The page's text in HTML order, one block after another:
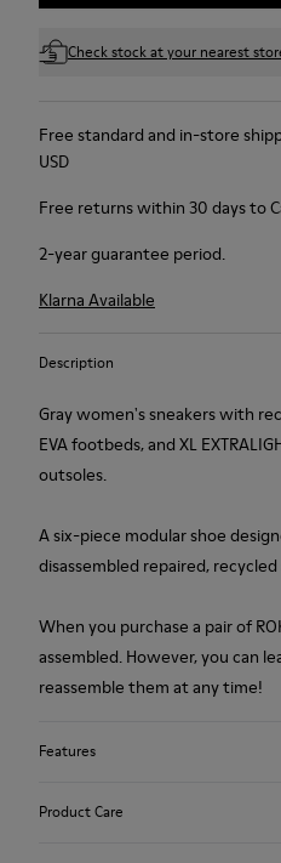
Check stock at your nearest
Free standard and in-store
USD
Free returns within 30 days to
2-year guarantee period.
Klarna Available
Description
Gray women's sneakers with
EVA footbeds, and XL
outsoles.
A six-piece modular shoe
disassembled repaired,
When you purchase a pair of
assembled. However, you can
reassemble them at any time!
Features
Product Care